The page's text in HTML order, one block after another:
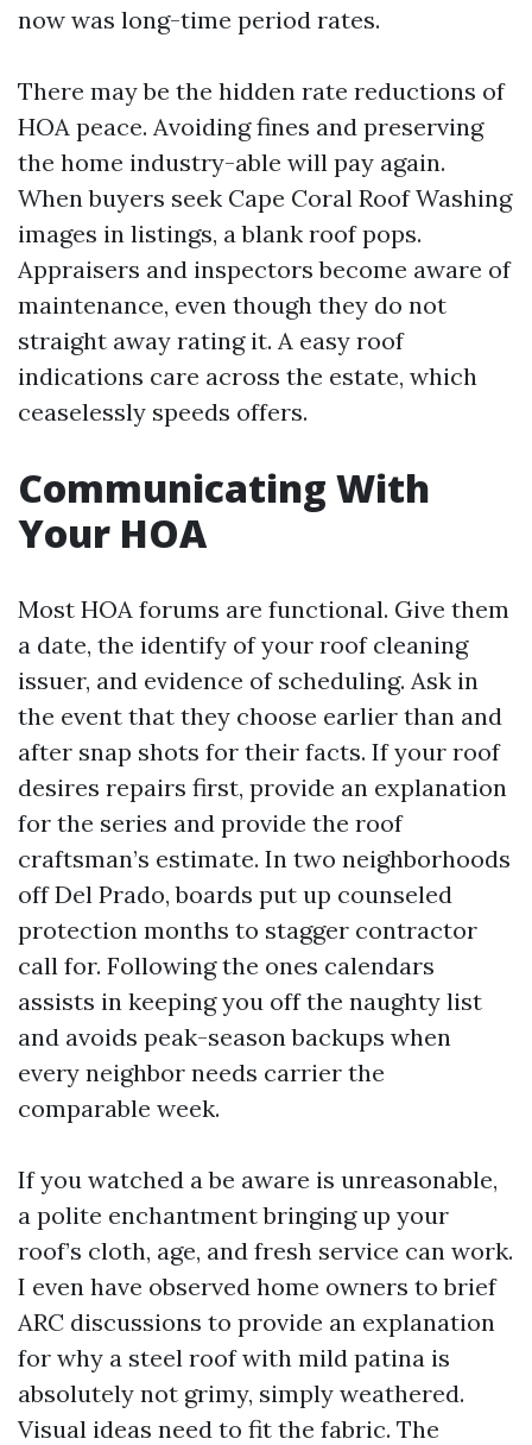
now was long-time period rates.
There may be the hidden rate reductions of
HOA peace. Avoiding fines and preserving
the home industry-able will pay again.
When buyers seek Cape Coral Roof Washing
images in listings, a blank roof pops.
Appraisers and inspectors become aware of
maintenance, even though they do not
straight away rating it. A easy roof
indications care across the estate, which
ceaselessly speeds offers.
Communicating With
Your HOA
Most HOA forums are functional. Give them
a date, the identify of your roof cleaning
issuer, and evidence of scheduling. Ask in
the event that they choose earlier than and
after snap shots for their facts. If your roof
desires repairs first, provide an explanation
for the series and provide the roof
craftsman’s estimate. In two neighborhoods
off Del Prado, boards put up counseled
protection months to stagger contractor
call for. Following the ones calendars
assists in keeping you off the naughty list
and avoids peak-season backups when
every neighbor needs carrier the
comparable week.
If you watched a be aware is unreasonable,
a polite enchantment bringing up your
roof’s cloth, age, and fresh service can work.
I even have observed home owners to brief
ARC discussions to provide an explanation
for why a steel roof with mild patina is
absolutely not grimy, simply weathered.
Visual ideas need to fit the fabric. The